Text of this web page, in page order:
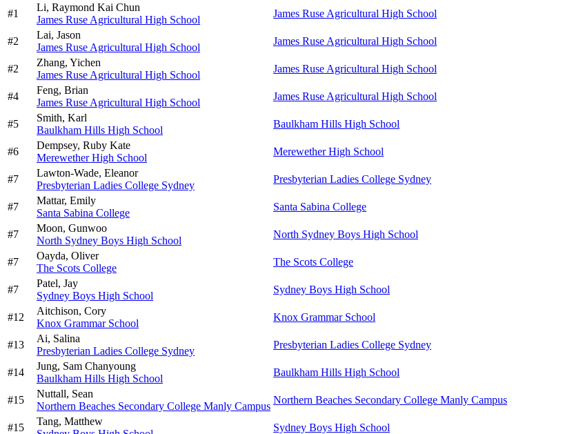
#1
Li, Raymond Kai Chun
James Ruse Agricultural High School
James Ruse Agricultural High School
#2
Lai, Jason
James Ruse Agricultural High School
James Ruse Agricultural High School
#2
Zhang, Yichen
James Ruse Agricultural High School
James Ruse Agricultural High School
#4
Feng, Brian
James Ruse Agricultural High School
James Ruse Agricultural High School
#5
Smith, Karl
Baulkham Hills High School
Baulkham Hills High School
#6
Dempsey, Ruby Kate
Merewether High School
Merewether High School
#7
Lawton-Wade, Eleanor
Presbyterian Ladies College Sydney
Presbyterian Ladies College Sydney
#7
Mattar, Emily
Santa Sabina College
Santa Sabina College
#7
Moon, Gunwoo
North Sydney Boys High School
North Sydney Boys High School
#7
Oayda, Oliver
The Scots College
The Scots College
#7
Patel, Jay
Sydney Boys High School
Sydney Boys High School
#12
Aitchison, Cory
Knox Grammar School
Knox Grammar School
#13
Ai, Salina
Presbyterian Ladies College Sydney
Presbyterian Ladies College Sydney
#14
Jung, Sam Chanyoung
Baulkham Hills High School
Baulkham Hills High School
#15
Nuttall, Sean
Northern Beaches Secondary College Manly Campus
Northern Beaches Secondary College Manly Campus
#15
Tang, Matthew
Sydney Boys High School